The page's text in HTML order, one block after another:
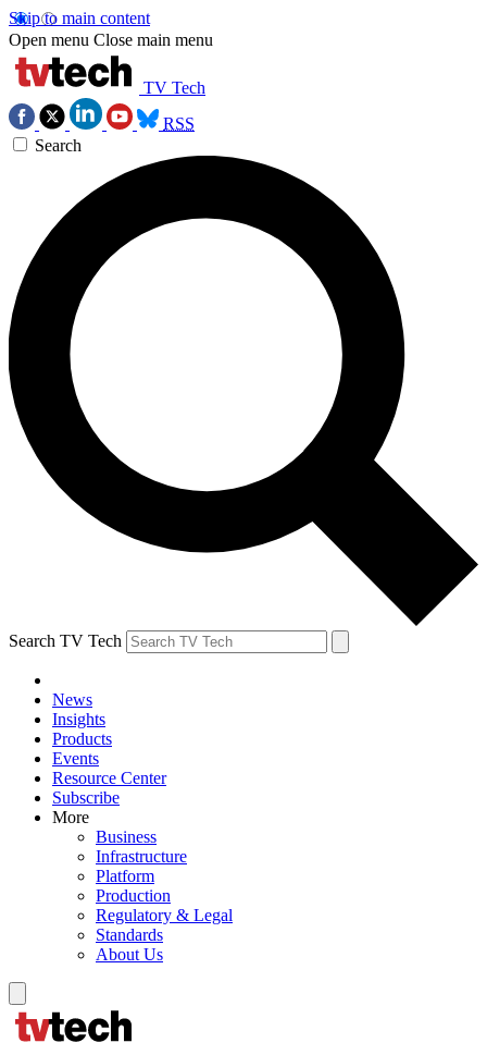
Skip to main content
Open menu Close main menu
TV Tech
RSS
Search
Search TV Tech
News
Insights
Products
Events
Resource Center
Subscribe
More
Business
Infrastructure
Platform
Production
Regulatory & Legal
Standards
About Us